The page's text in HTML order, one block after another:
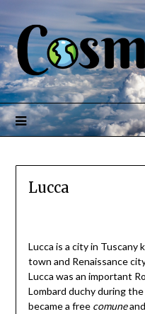
Lucca
Lucca is a city in Tuscany
town and Renaissance
Lucca was an important
Lombard duchy during
became a free comune